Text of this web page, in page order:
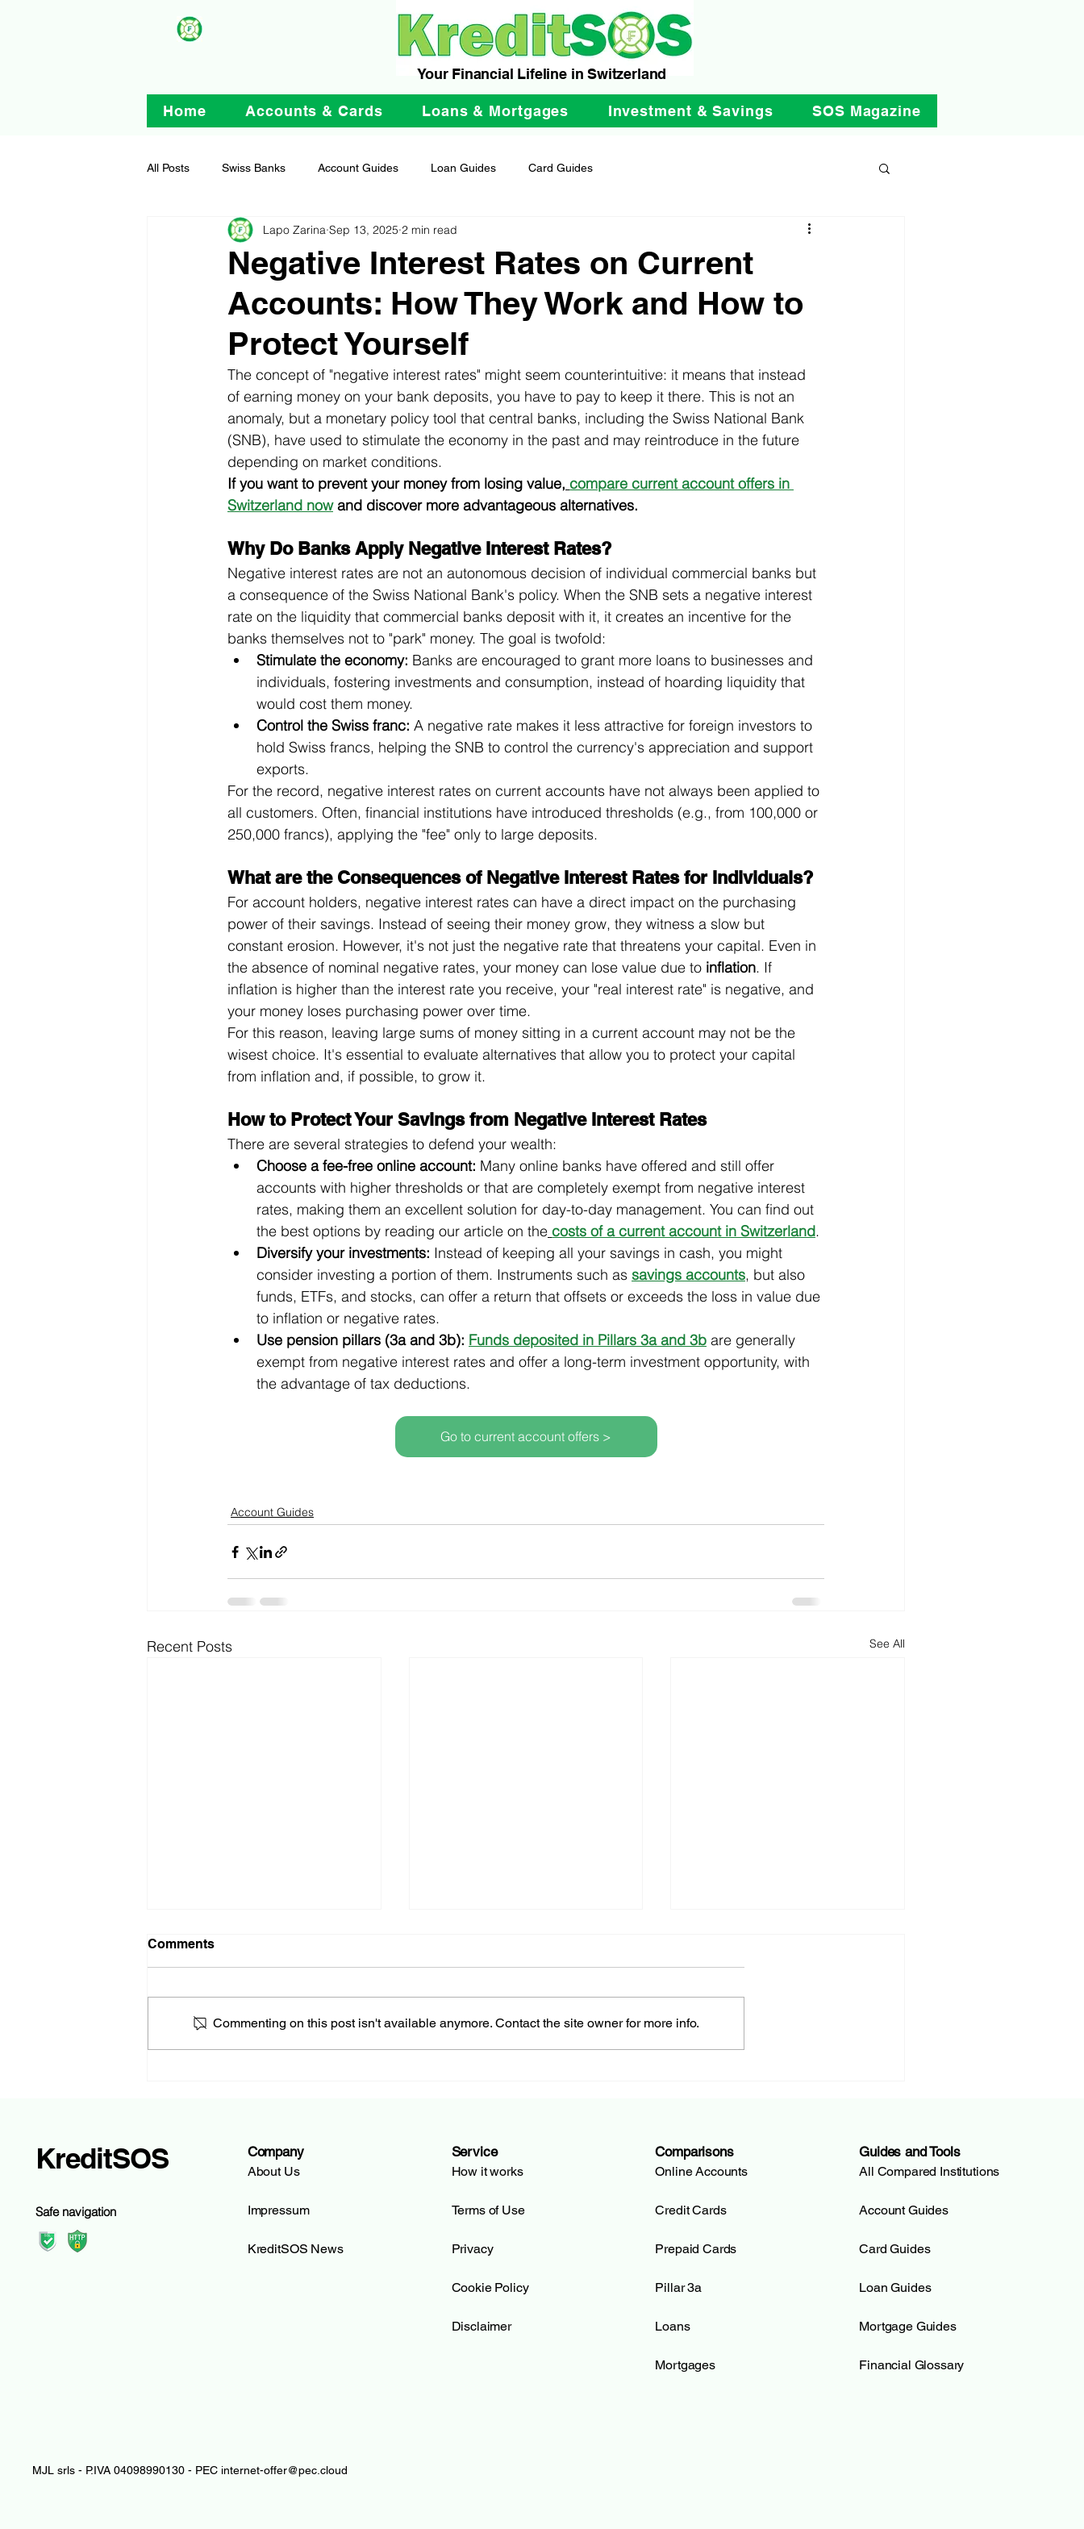
Your Financial Lifeline in Switzerland
Home Accounts & Cards Loans & Mortgages Investment & Savings SOS Magazine
All Posts Swiss Banks Account Guides Loan Guides Card Guides
Negative Interest Rates on Current
Accounts: How They Work and How to
Protect Yourself
Lapo Zarina Sep 13, 2025 2 min read
The concept of "negative interest rates" might seem counterintuitive: it means that instead
of earning money on your bank deposits, you have to pay to keep it there. This is not an
anomaly, but a monetary policy tool that central banks, including the Swiss National Bank
(SNB), have used to stimulate the economy in the past and may reintroduce in the future
depending on market conditions.
If you want to prevent your money from losing value, compare current account offers in
Switzerland now and discover more advantageous alternatives.
Why Do Banks Apply Negative Interest Rates?
Negative interest rates are not an autonomous decision of individual commercial banks but
a consequence of the Swiss National Bank's policy. When the SNB sets a negative interest
rate on the liquidity that commercial banks deposit with it, it creates an incentive for the
banks themselves not to "park" money. The goal is twofold:
Stimulate the economy: Banks are encouraged to grant more loans to businesses and
individuals, fostering investments and consumption, instead of hoarding liquidity that
would cost them money.
Control the Swiss franc: A negative rate makes it less attractive for foreign investors to
hold Swiss francs, helping the SNB to control the currency's appreciation and support
exports.
For the record, negative interest rates on current accounts have not always been applied to
all customers. Often, financial institutions have introduced thresholds (e.g., from 100,000 or
250,000 francs), applying the "fee" only to large deposits.
What are the Consequences of Negative Interest Rates for Individuals?
For account holders, negative interest rates can have a direct impact on the purchasing
power of their savings. Instead of seeing their money grow, they witness a slow but
constant erosion. However, it's not just the negative rate that threatens your capital. Even in
the absence of nominal negative rates, your money can lose value due to inflation. If
inflation is higher than the interest rate you receive, your "real interest rate" is negative, and
your money loses purchasing power over time.
For this reason, leaving large sums of money sitting in a current account may not be the
wisest choice. It's essential to evaluate alternatives that allow you to protect your capital
from inflation and, if possible, to grow it.
How to Protect Your Savings from Negative Interest Rates
There are several strategies to defend your wealth:
Choose a fee-free online account: Many online banks have offered and still offer
accounts with higher thresholds or that are completely exempt from negative interest
rates, making them an excellent solution for day-to-day management. You can find out
the best options by reading our article on the costs of a current account in Switzerland.
Diversify your investments: Instead of keeping all your savings in cash, you might
consider investing a portion of them. Instruments such as savings accounts, but also
funds, ETFs, and stocks, can offer a return that offsets or exceeds the loss in value due
to inflation or negative rates.
Use pension pillars (3a and 3b): Funds deposited in Pillars 3a and 3b are generally
exempt from negative interest rates and offer a long-term investment opportunity, with
the advantage of tax deductions.
Go to current account offers >
Account Guides
Recent Posts See All
Comments
Commenting on this post isn't available anymore. Contact the site owner for more info.
KreditSOS
Safe navigation
Company
About Us
Impressum
KreditSOS News
Service
How it works
Terms of Use
Privacy
Cookie Policy
Disclaimer
Comparisons
Online Accounts
Credit Cards
Prepaid Cards
Pillar 3a
Loans
Mortgages
Guides and Tools
All Compared Institutions
Account Guides
Card Guides
Loan Guides
Mortgage Guides
Financial Glossary
MJL srls - P.IVA 04098990130 - PEC internet-offer@pec.cloud